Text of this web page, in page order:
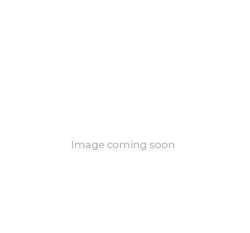
Image coming soon